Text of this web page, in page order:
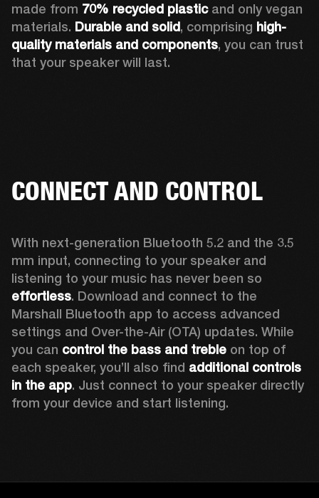
made from 70% recycled plastic and only vegan
materials. Durable and solid, comprising high-
quality materials and components, you can trust
that your speaker will last.
CONNECT AND CONTROL
With next-generation Bluetooth 5.2 and the 3.5
mm input, connecting to your speaker and
effortless. Download and connect to the
Marshall Bluetooth app to access advanced
settings and Over-the-Air (OTA) updates. While
you can control the bass and treble on top of
each speaker, you’ll also find additional controls
in the app. Just connect to your speaker directly
from your device and start listening.